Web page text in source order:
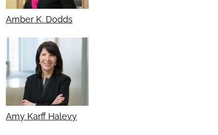
Amber K. Dodds
Amy Karff Halevy